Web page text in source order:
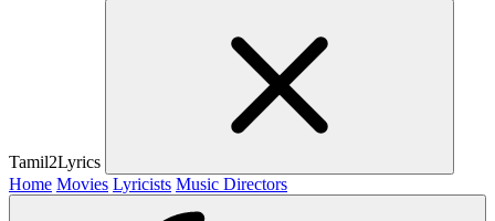
Tamil2Lyrics
Home Movies Lyricists Music Directors